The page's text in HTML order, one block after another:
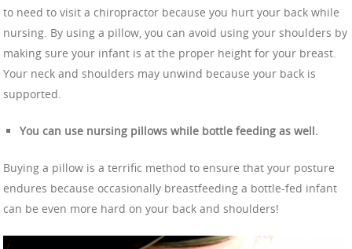
to need to visit a chiropractor because you hurt your back while
nursing. By using a pillow, you can avoid using your shoulders by
making sure your infant is at the proper height for your breast.
Your neck and shoulders may unwind because your back is
supported.
You can use nursing pillows while bottle feeding as well.
Buying a pillow is a terrific method to ensure that your posture
endures because occasionally breastfeeding a bottle-fed infant
can be even more hard on your back and shoulders!